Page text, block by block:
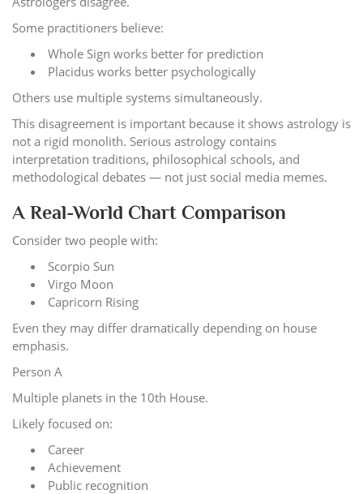
Some practitioners believe:
Whole Sign works better for prediction
Placidus works better psychologically
Others use multiple systems simultaneously.
This disagreement is important because it shows astrology is
not a rigid monolith. Serious astrology contains
interpretation traditions, philosophical schools, and
methodological debates — not just social media memes.
A Real-World Chart Comparison
Consider two people with:
Scorpio Sun
Virgo Moon
Capricorn Rising
Even they may differ dramatically depending on house
emphasis.
Person A
Multiple planets in the 10th House.
Likely focused on:
Career
Achievement
Public recognition